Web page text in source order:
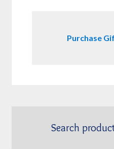
Purchase
Search